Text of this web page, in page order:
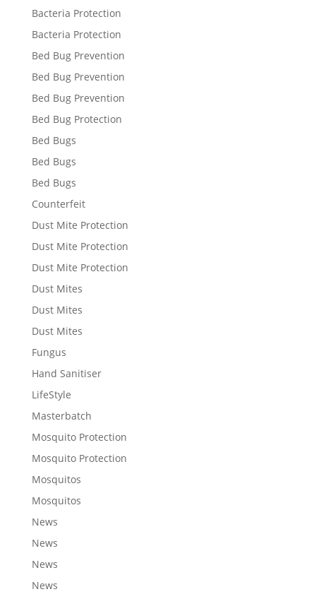
Bacteria Protection
Bacteria Protection
Bed Bug Prevention
Bed Bug Prevention
Bed Bug Prevention
Bed Bug Protection
Bed Bugs
Bed Bugs
Bed Bugs
Counterfeit
Dust Mite Protection
Dust Mite Protection
Dust Mite Protection
Dust Mites
Dust Mites
Dust Mites
Fungus
Hand Sanitiser
LifeStyle
Masterbatch
Mosquito Protection
Mosquito Protection
Mosquitos
Mosquitos
News
News
News
News